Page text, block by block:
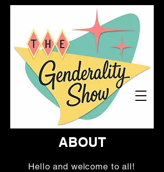
ABOUT
Hello and welcome to all!